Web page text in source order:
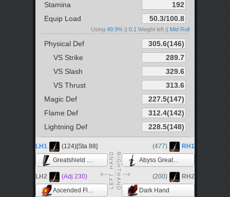
Stamina
Equip Load
Using 49.9% || 0.1 Weight left || Mid Roll
Physical Def
VS Strike
VS Slash
VS Thrust
Magic Def
Flame Def
Lightning Def
LH1
(124)[Sta 88]
Greatshield of Artorias
(477)
RH1
Abyss Greatsword
LH2
(Adj 230)
Ascended Flame +5
(200)
RH2
Dark Hand